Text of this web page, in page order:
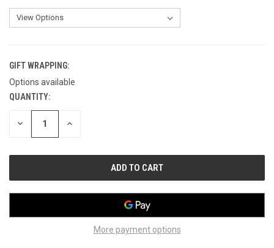
GIFT WRAPPING:
Options available
CURRENT
STOCK:
QUANTITY:
DECREASE INCREASE
More payment options